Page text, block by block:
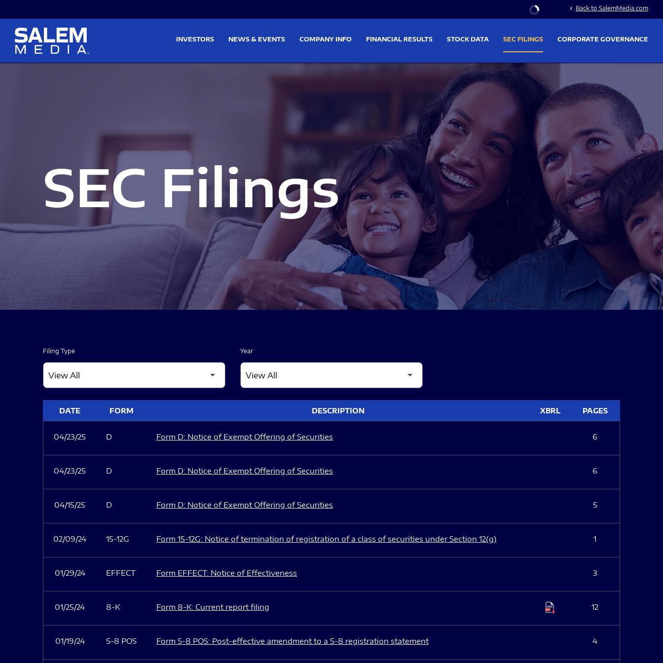
Stock Information
chevron_left Back to SalemMedia.com
INVESTORS NEWS & EVENTS COMPANY INFO FINANCIAL RESULTS STOCK DATA SEC FILINGS CORPORATE GOVERNANCE
SEC Filings
Filing Type Year
DATE FORM DESCRIPTION XBRL PAGES
04/23/25 D Form D: Notice of Exempt Offering of Securities 6
04/23/25 D Form D: Notice of Exempt Offering of Securities 6
04/15/25 D Form D: Notice of Exempt Offering of Securities 5
02/09/24 15-12G Form 15-12G: Notice of termination of registration of a class of securities under Section 12(g) 1
01/29/24 EFFECT Form EFFECT: Notice of Effectiveness 3
01/25/24 8-K Form 8-K: Current report filing 12
01/19/24 S-8 POS Form S-8 POS: Post-effective amendment to a S-8 registration statement 4